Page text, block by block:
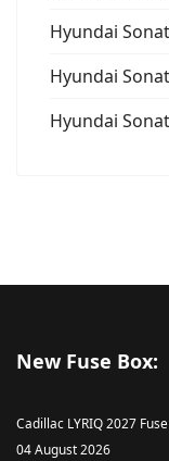
Hyundai
Hyundai
Hyundai
New Fuse Box:
Cadillac LYRIQ 2027
04 August 2026